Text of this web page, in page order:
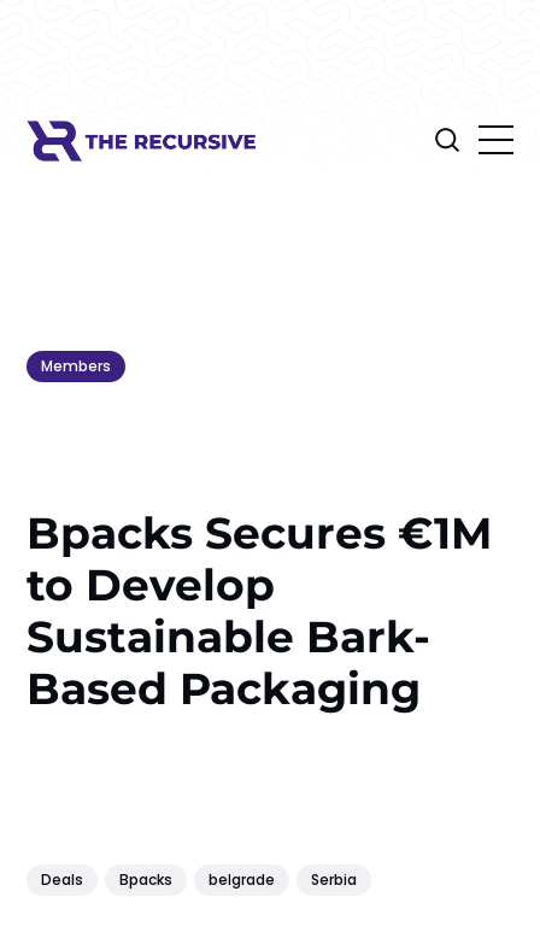
Members
Bpacks Secures €1M
to Develop
Sustainable Bark-
Based Packaging
Deals Bpacks belgrade Serbia